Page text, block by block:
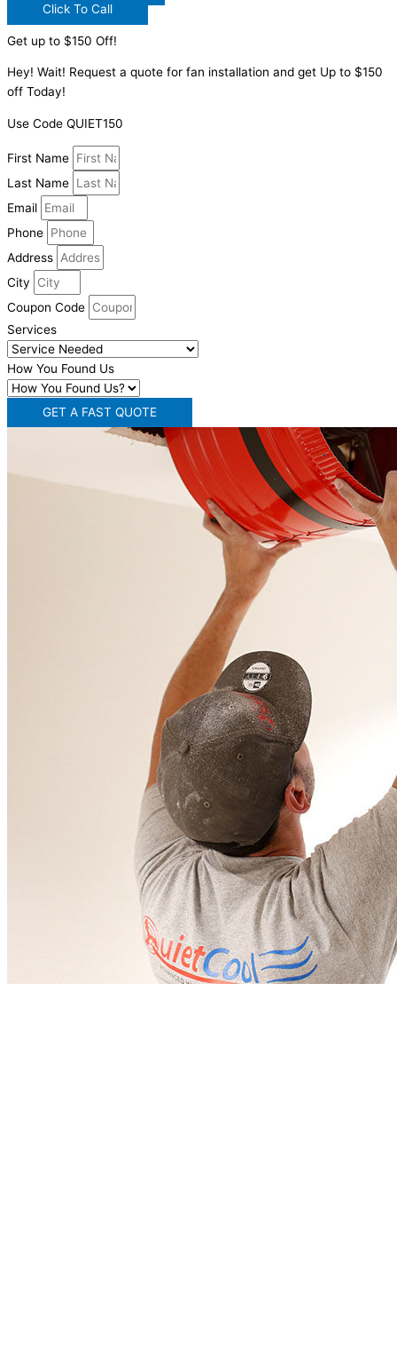
Click To Call
Get up to $150 Off!
Hey! Wait! Request a quote for fan installation and get Up to $150
off Today!
Use Code QUIET150
First Name
Last Name
Email
Phone
Address
City
Coupon Code
Services
How You Found Us
GET A FAST QUOTE